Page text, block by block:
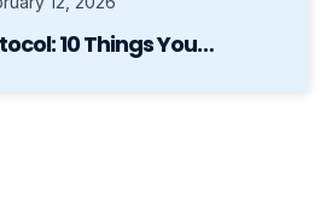
10 Things You…